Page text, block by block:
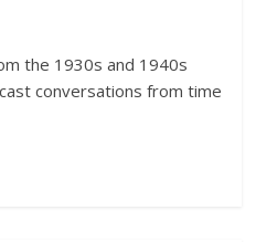
the 1930s and 1940s
conversations from time